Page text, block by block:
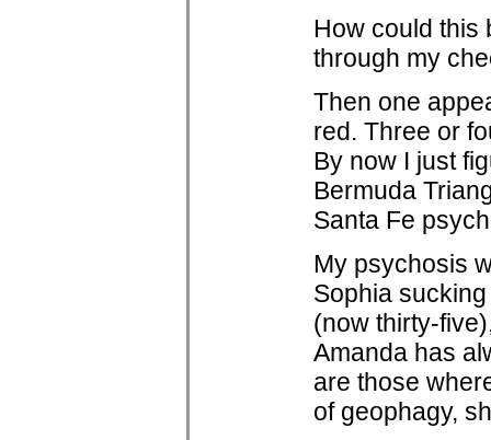
How could this
through my
Then one
red. Three or
By now I just
Bermuda
Santa Fe
My psychosis
Sophia
(now thirty-
Amanda has
are those
of geophagy,